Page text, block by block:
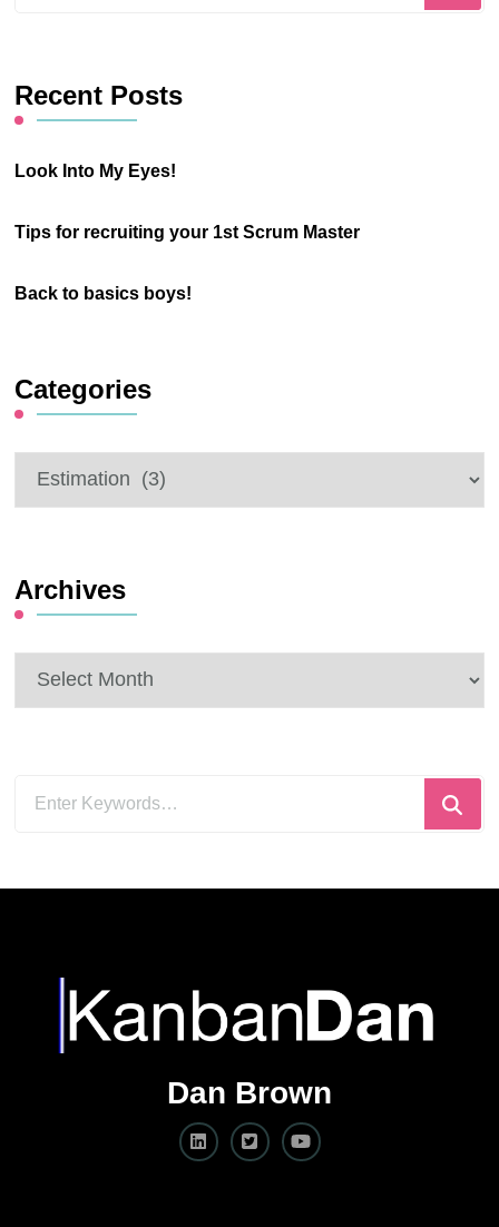
Recent Posts
Look Into My Eyes!
Tips for recruiting your 1st Scrum Master
Back to basics boys!
Categories
Categories
Archives
Archives
Looking
Dan Brown